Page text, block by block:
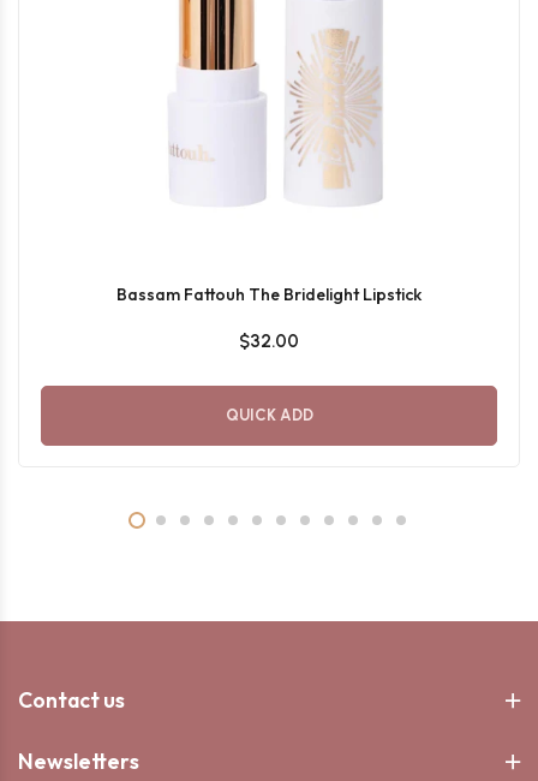
Bassam Fattouh The Bridelight Lipstick
$32.00
QUICK ADD
Contact us
Newsletters